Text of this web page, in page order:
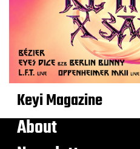
Keyi Magazine
About